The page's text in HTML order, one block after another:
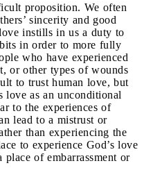
proposition. We often
sincerity and good
instills in us a duty to
in order to more fully
who have experienced
or other types of wounds
to trust human love, but
love as an unconditional
to the experiences of
lead to a mistrust or
than experiencing the
to experience God’s love
of embarrassment or